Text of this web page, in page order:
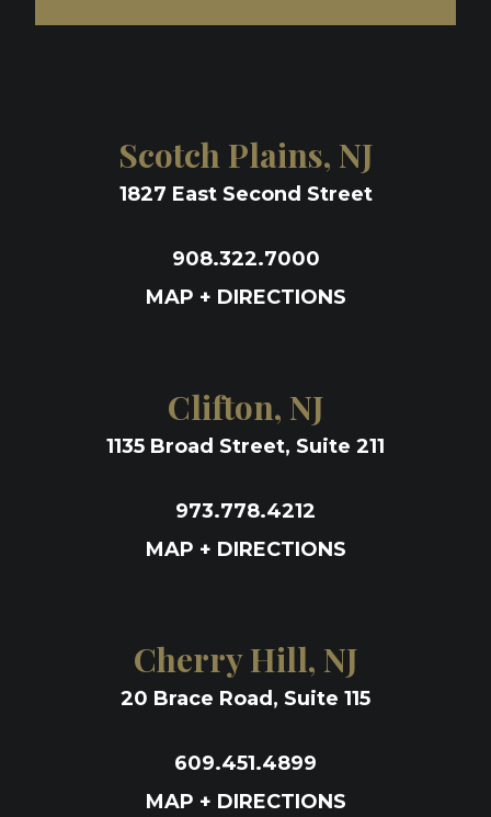
Scotch Plains, NJ
1827 East Second Street
908.322.7000
MAP + DIRECTIONS
Clifton, NJ
1135 Broad Street, Suite 211
973.778.4212
MAP + DIRECTIONS
Cherry Hill, NJ
20 Brace Road, Suite 115
609.451.4899
MAP + DIRECTIONS